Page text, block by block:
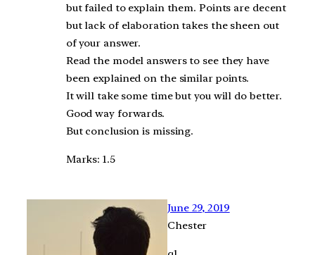
but failed to explain them. Points are decent
but lack of elaboration takes the sheen out
of your answer.
Read the model answers to see they have
been explained on the similar points.
It will take some time but you will do better.
Good way forwards.
But conclusion is missing.
Marks: 1.5
June 29, 2019
Chester